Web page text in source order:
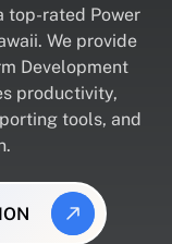
top-rated Power
We provide
Development
productivity,
tools, and